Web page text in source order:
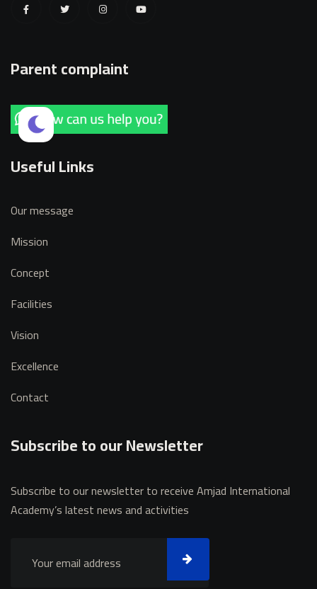
Parent complaint
Useful Links
Our message
Mission
Concept
Facilities
Vision
Excellence
Contact
Subscribe to our Newsletter
Subscribe to our newsletter to receive Amjad International
Academy’s latest news and activities